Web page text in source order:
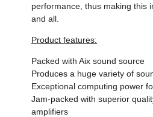
performance, thus making this
and all.
Product features:
Packed with Aix sound source
Produces a huge variety of
Exceptional computing power
Jam-packed with superior
amplifiers